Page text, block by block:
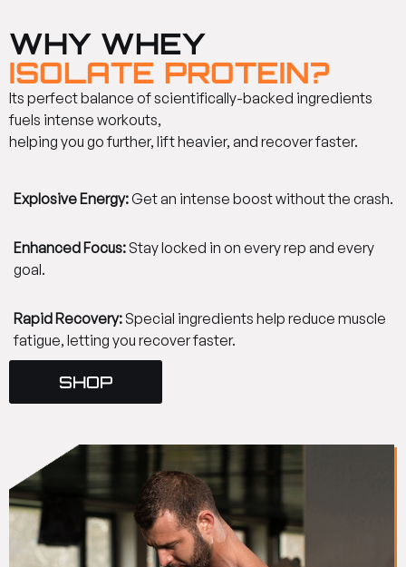
WHY WHEY
ISOLATE PROTEIN?
Its perfect balance of scientifically-backed ingredients
fuels intense workouts,
helping you go further, lift heavier, and recover faster.
Explosive Energy:Get an intense boost without the crash.
Enhanced Focus:Stay locked in on every rep and every
goal.
Rapid Recovery:Special ingredients help reduce muscle
fatigue, letting you recover faster.
SHOP